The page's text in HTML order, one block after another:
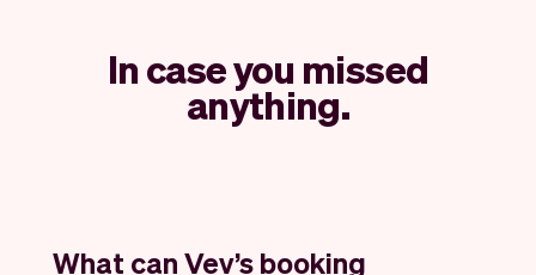
In case you missed
anything.
What can Vev’s booking